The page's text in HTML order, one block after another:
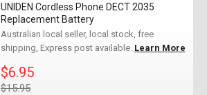
UNIDEN Cordless Phone DECT 2035
Replacement Battery
Australian local seller, local stock, free
shipping, Express post available. Learn More
$6.95
$15.95